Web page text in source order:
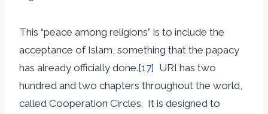
This “peace among religions” is to include the
acceptance of Islam, something that the papacy
has already officially done.[17] URI has two
hundred and two chapters throughout the world,
called Cooperation Circles. It is designed to